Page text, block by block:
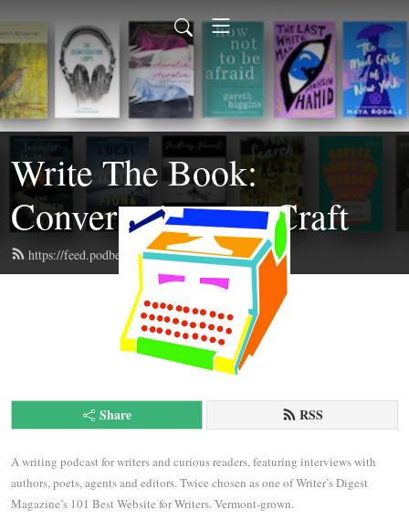
Write The Book:
Conversations on Craft
https://feed.podbean.com/writethebook/feed.xml
Share RSS
A writing podcast for writers and curious readers, featuring interviews with
authors, poets, agents and editors. Twice chosen as one of Writer’s Digest
Magazine’s 101 Best Website for Writers. Vermont-grown.